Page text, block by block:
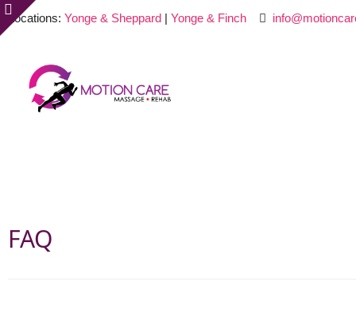
Locations: Yonge & Sheppard| Yonge & Finch
FAQ